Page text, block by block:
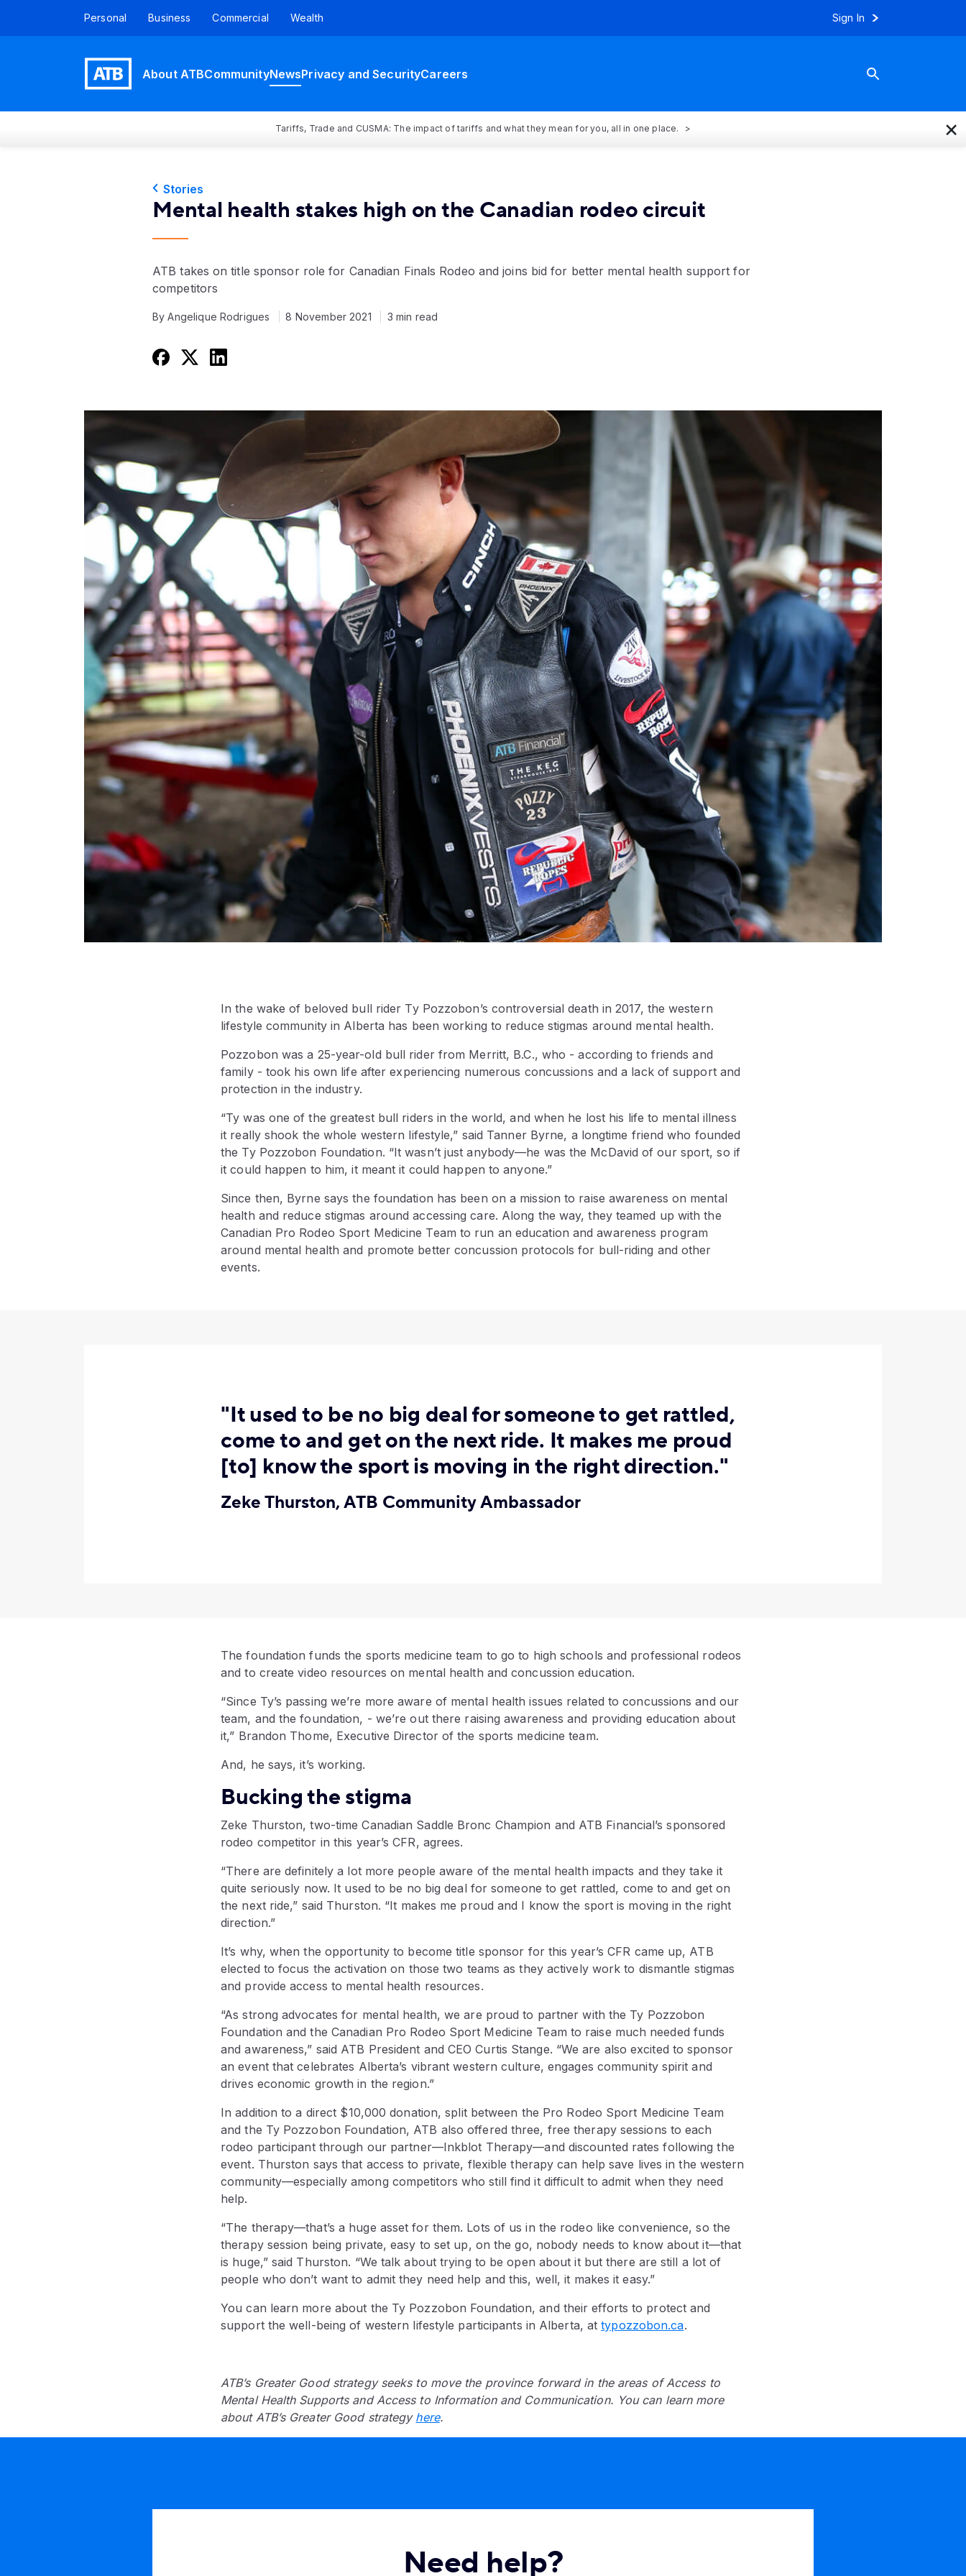
Personal Business Commercial Wealth Sign In
About ATBCommunityNewsPrivacy and SecurityCareers
Tariffs, Trade and CUSMA: The impact of tariffs and what they mean for you, all in one place. ×
Stories
Mental health stakes high on the Canadian rodeo circuit
ATB takes on title sponsor role for Canadian Finals Rodeo and joins bid for better mental health support for
competitors
By Angelique Rodrigues 8 November 2021 3 min read
In the wake of beloved bull rider Ty Pozzobon’s controversial death in 2017, the western
lifestyle community in Alberta has been working to reduce stigmas around mental health.
Pozzobon was a 25-year-old bull rider from Merritt, B.C., who - according to friends and
family - took his own life after experiencing numerous concussions and a lack of support and
protection in the industry.
“Ty was one of the greatest bull riders in the world, and when he lost his life to mental illness
it really shook the whole western lifestyle,” said Tanner Byrne, a longtime friend who founded
the Ty Pozzobon Foundation. “It wasn’t just anybody—he was the McDavid of our sport, so if
it could happen to him, it meant it could happen to anyone.”
Since then, Byrne says the foundation has been on a mission to raise awareness on mental
health and reduce stigmas around accessing care. Along the way, they teamed up with the
Canadian Pro Rodeo Sport Medicine Team to run an education and awareness program
around mental health and promote better concussion protocols for bull-riding and other
events.
"It used to be no big deal for someone to get rattled,
come to and get on the next ride. It makes me proud
[to] know the sport is moving in the right direction."
Zeke Thurston, ATB Community Ambassador
The foundation funds the sports medicine team to go to high schools and professional rodeos
and to create video resources on mental health and concussion education.
“Since Ty’s passing we’re more aware of mental health issues related to concussions and our
team, and the foundation, - we’re out there raising awareness and providing education about
it,” Brandon Thome, Executive Director of the sports medicine team.
And, he says, it’s working.
Bucking the stigma
Zeke Thurston, two-time Canadian Saddle Bronc Champion and ATB Financial’s sponsored
rodeo competitor in this year’s CFR, agrees.
“There are definitely a lot more people aware of the mental health impacts and they take it
quite seriously now. It used to be no big deal for someone to get rattled, come to and get on
the next ride,” said Thurston. “It makes me proud and I know the sport is moving in the right
direction.”
It’s why, when the opportunity to become title sponsor for this year’s CFR came up, ATB
elected to focus the activation on those two teams as they actively work to dismantle stigmas
and provide access to mental health resources.
“As strong advocates for mental health, we are proud to partner with the Ty Pozzobon
Foundation and the Canadian Pro Rodeo Sport Medicine Team to raise much needed funds
and awareness,” said ATB President and CEO Curtis Stange. “We are also excited to sponsor
an event that celebrates Alberta’s vibrant western culture, engages community spirit and
drives economic growth in the region.”
In addition to a direct $10,000 donation, split between the Pro Rodeo Sport Medicine Team
and the Ty Pozzobon Foundation, ATB also offered three, free therapy sessions to each
rodeo participant through our partner—Inkblot Therapy—and discounted rates following the
event. Thurston says that access to private, flexible therapy can help save lives in the western
community—especially among competitors who still find it difficult to admit when they need
help.
“The therapy—that’s a huge asset for them. Lots of us in the rodeo like convenience, so the
therapy session being private, easy to set up, on the go, nobody needs to know about it—that
is huge,” said Thurston. “We talk about trying to be open about it but there are still a lot of
people who don’t want to admit they need help and this, well, it makes it easy.”
You can learn more about the Ty Pozzobon Foundation, and their efforts to protect and
support the well-being of western lifestyle participants in Alberta, attypozzobon.ca.
ATB’s Greater Good strategy seeks to move the province forward in the areas of Access to
Mental Health Supports and Access to Information and Communication. You can learn more
about ATB’s Greater Good strategy here.
Need help?